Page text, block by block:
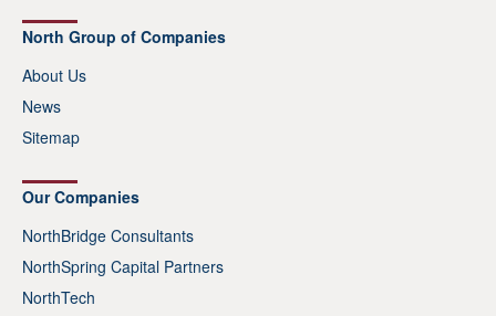
North Group of Companies
About Us
News
Sitemap
Our Companies
NorthBridge Consultants
NorthSpring Capital Partners
NorthTech